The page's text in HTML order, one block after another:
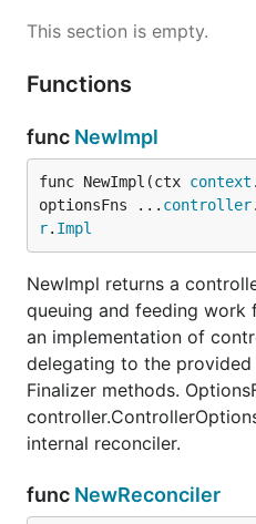
This section is empty.
Functions
func NewImpl
func NewImpl(ctx context .
optionsFns ... controller.
r. Impl
NewImpl returns a
queuing and feeding work
an implementation of
delegating to the
Finalizer methods.
internal reconciler.
func NewReconciler